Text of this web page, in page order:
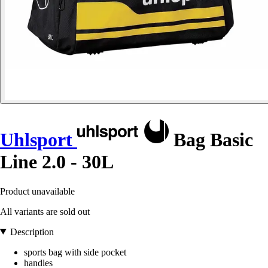
Uhlsport
Bag Basic
Line 2.0 - 30L
Product unavailable
All variants are sold out
Description
sports bag with side pocket
handles